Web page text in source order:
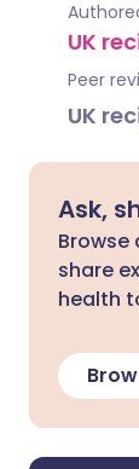
UK
Peer
UK
Ask,
Browse
share
health